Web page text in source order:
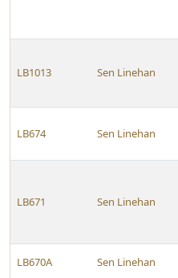
LB1013 Sen Linehan
LB674 Sen Linehan
LB671 Sen Linehan
LB670A Sen Linehan